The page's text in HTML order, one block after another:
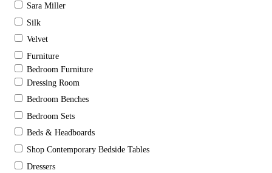
Sara Miller
Silk
Velvet
Furniture
Bedroom Furniture
Dressing Room
Bedroom Benches
Bedroom Sets
Beds & Headboards
Shop Contemporary Bedside Tables
Dressers